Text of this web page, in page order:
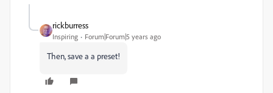
rickburress
Inspiring Forum|Forum|5 years ago
Then, save a a preset!